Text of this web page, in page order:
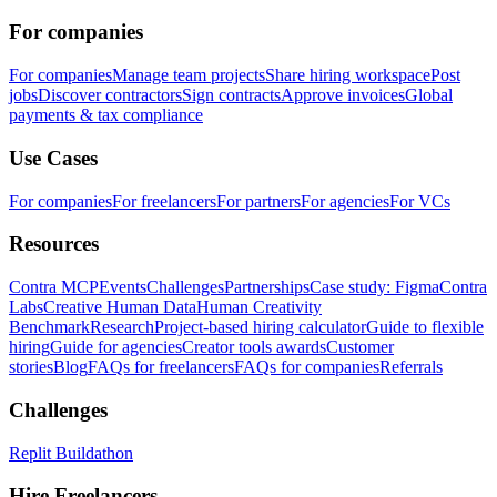
For companies
For companiesManage team projectsShare hiring workspacePost
jobsDiscover contractorsSign contractsApprove invoicesGlobal
payments & tax compliance
Use Cases
For companiesFor freelancersFor partnersFor agenciesFor VCs
Resources
Contra MCPEventsChallengesPartnershipsCase study: FigmaContra
LabsCreative Human DataHuman Creativity
BenchmarkResearchProject-based hiring calculatorGuide to flexible
hiringGuide for agenciesCreator tools awardsCustomer
storiesBlogFAQs for freelancersFAQs for companiesReferrals
Challenges
Replit Buildathon